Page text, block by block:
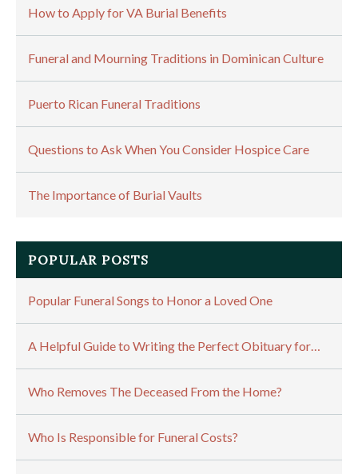
How to Apply for VA Burial Benefits
Funeral and Mourning Traditions in Dominican Culture
Puerto Rican Funeral Traditions
Questions to Ask When You Consider Hospice Care
The Importance of Burial Vaults
POPULAR POSTS
Popular Funeral Songs to Honor a Loved One
A Helpful Guide to Writing the Perfect Obituary for…
Who Removes The Deceased From the Home?
Who Is Responsible for Funeral Costs?